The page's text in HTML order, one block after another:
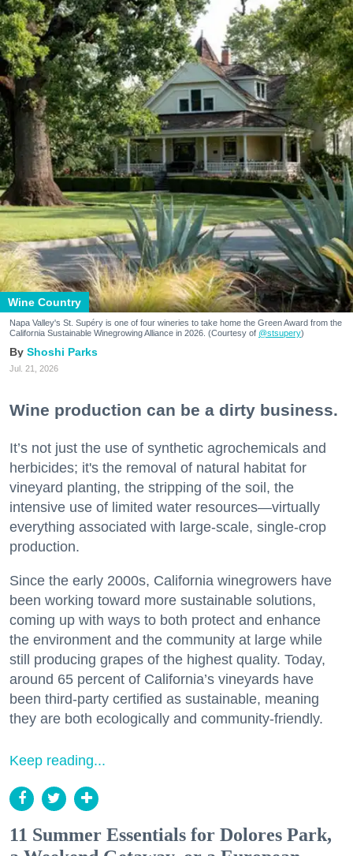
Wine Country
Napa Valley's St. Supéry is one of four wineries to take home the Green Award from the
California Sustainable Winegrowing Alliance in 2026. (Courtesy of @stsupery)
Shoshi Parks
Jul. 21, 2026
Wine production can be a dirty business.
It’s not just the use of synthetic agrochemicals and
herbicides; it's the removal of natural habitat for
vineyard planting, the stripping of the soil, the
intensive use of limited water resources—virtually
everything associated with large-scale, single-crop
production.
Since the early 2000s, California winegrowers have
been working toward more sustainable solutions,
coming up with ways to both protect and enhance
the environment and the community at large while
still producing grapes of the highest quality. Today,
around 65 percent of California’s vineyards have
been third-party certified as sustainable, meaning
they are both ecologically and community-friendly.
Keep reading...
11 Summer Essentials for Dolores Park,